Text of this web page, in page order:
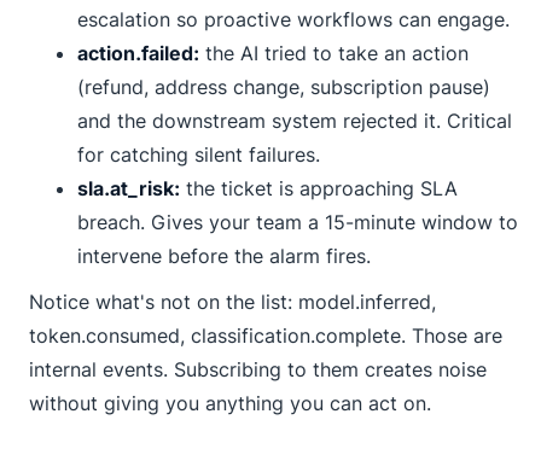
escalation so proactive workflows can engage.
action.failed: the AI tried to take an action
(refund, address change, subscription pause)
and the downstream system rejected it. Critical
for catching silent failures.
sla.at_risk: the ticket is approaching SLA
breach. Gives your team a 15-minute window to
intervene before the alarm fires.
Notice what's not on the list: model.inferred,
token.consumed, classification.complete. Those are
internal events. Subscribing to them creates noise
without giving you anything you can act on.